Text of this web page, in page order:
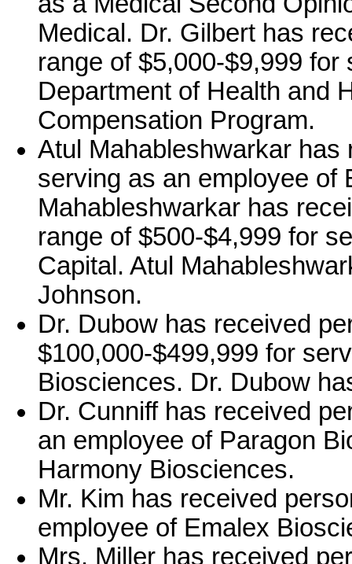
Medical. Dr. Gilbert has
range of $5,000-$9,999
Department of Health and
Compensation Program.
Atul Mahableshwarkar
serving as an employee of
Mahableshwarkar has
range of $500-$4,999 for
Capital. Atul
Johnson.
Dr. Dubow has received
$100,000-$499,999 for
Biosciences. Dr. Dubow
Dr. Cunniff has received
an employee of Paragon
Harmony Biosciences.
Mr. Kim has received
employee of Emalex
Mrs. Miller has received